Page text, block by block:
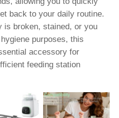
back to your daily routine.
is broken, stained, or you
purposes, this
accessory for
feeding station